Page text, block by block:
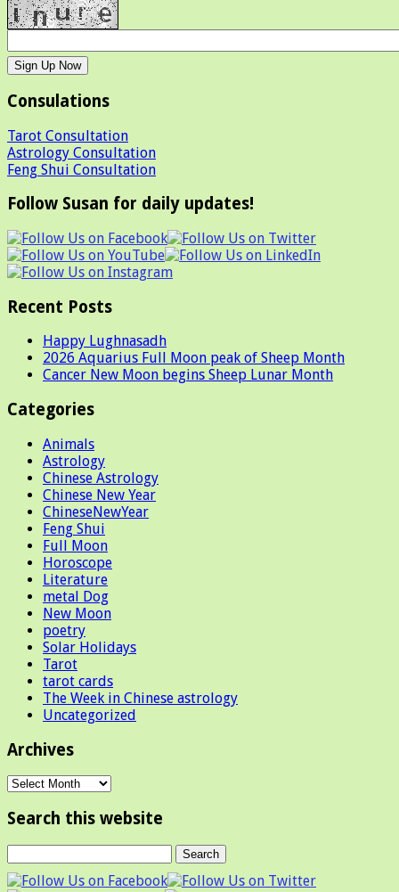
Consulations
Tarot Consultation
Astrology Consultation
Feng Shui Consultation
Follow Susan for daily updates!
Recent Posts
Happy Lughnasadh
2026 Aquarius Full Moon peak of Sheep Month
Cancer New Moon begins Sheep Lunar Month
Categories
Animals
Astrology
Chinese Astrology
Chinese New Year
ChineseNewYear
Feng Shui
Full Moon
Horoscope
Literature
metal Dog
New Moon
poetry
Solar Holidays
Tarot
tarot cards
The Week in Chinese astrology
Uncategorized
Archives
Archives
Search this website